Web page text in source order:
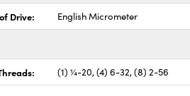
Drive: English Micrometer
(1) ¼-20, (4) 6-32, (8) 2-56